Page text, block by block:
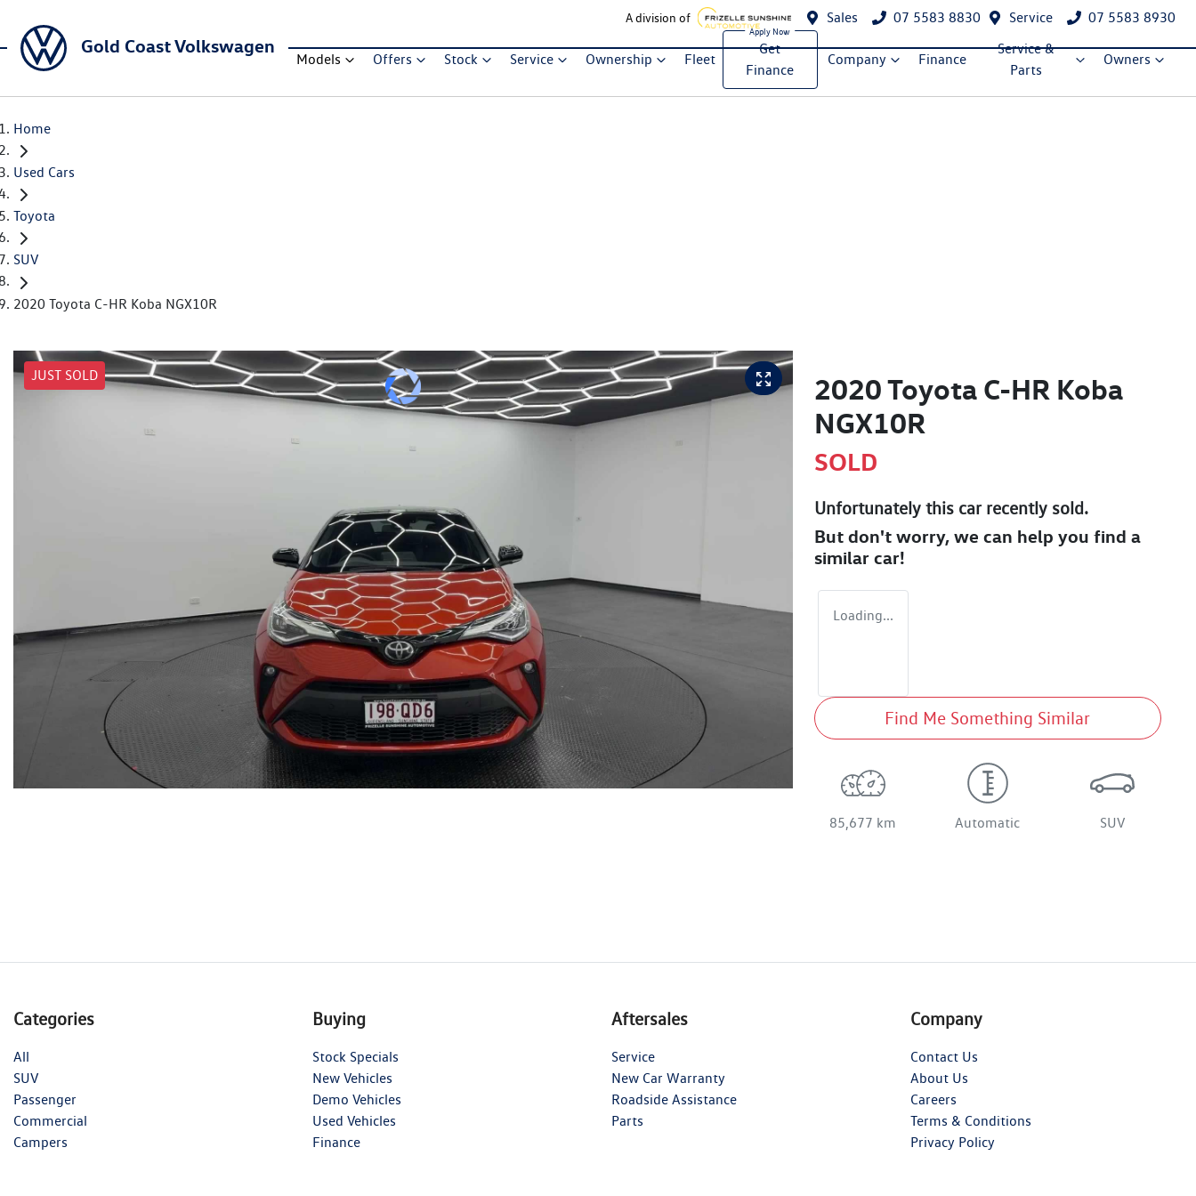
A division of Sales 07 5583 8830 Service 07 5583 8930
Gold Coast Volkswagen
Models Offers Stock Service Ownership Fleet
Get
Finance
Company Finance
Service &
Parts
Owners
Home
Used Cars
Toyota
SUV
2020 Toyota C-HR Koba NGX10R
JUST SOLD
2020 Toyota C-HR Koba
NGX10R
SOLD
Unfortunately this carrecently sold.
But don't worry, we can help you find a
similar car!
Loading...
Find Me Something Similar
85,677 km Automatic SUV
Categories
All
SUV
Passenger
Commercial
Campers
Buying
Stock Specials
New Vehicles
Demo Vehicles
Used Vehicles
Finance
Aftersales
Service
New Car Warranty
Roadside Assistance
Parts
Company
Contact Us
About Us
Careers
Terms & Conditions
Privacy Policy